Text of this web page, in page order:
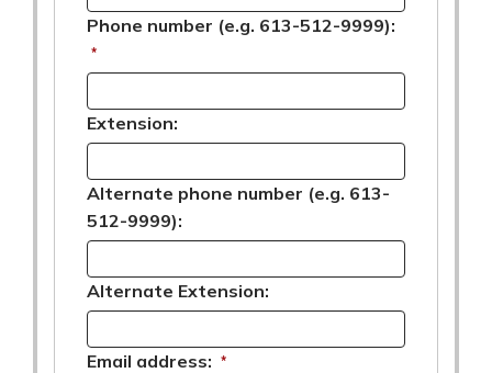
Phone number (e.g. 613-512-9999):
*
Extension:
Alternate phone number (e.g. 613-
512-9999):
Alternate Extension:
Email address: *